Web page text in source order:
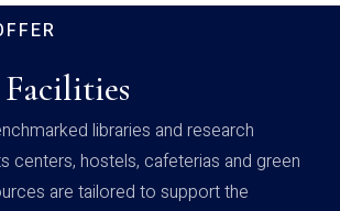
Facilities
libraries and research
centers, hostels, cafeterias and green
are tailored to support the